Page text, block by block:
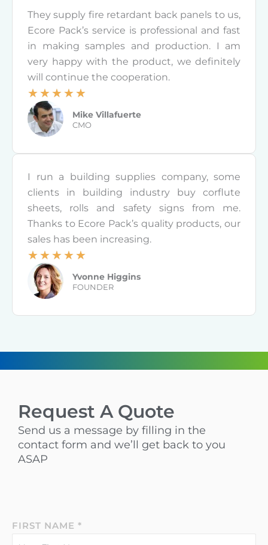
d
5
They supply fire retardant back panels to us,
Ecore Pack’s service is professional and fast
in making samples and production. I am
very happy with the product, we definitely
will continue the cooperation.
☆☆☆☆☆
a
e
d
5
Mike Villafuerte
CMO
I run a building supplies company, some
clients in building industry buy corflute
sheets, rolls and safety signs from me.
Thanks to Ecore Pack’s quality products, our
sales has been increasing.
☆☆☆☆☆
a
e
o
f
5
Yvonne Higgins
FOUNDER
Request A Quote
Send us a message by filling in the
contact form and we’ll get back to you
ASAP
FIRST NAME *